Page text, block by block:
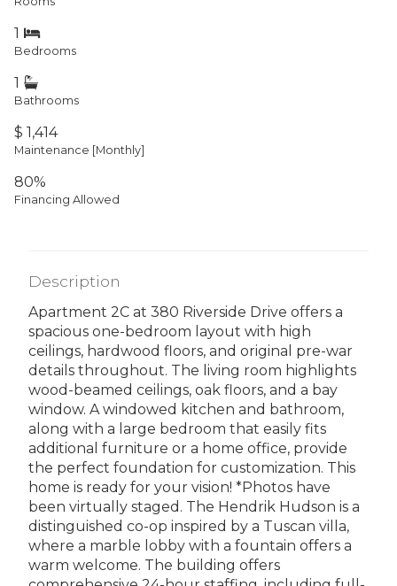
1
Bedrooms
1
Bathrooms
$ 1,414
Maintenance [Monthly]
80%
Financing Allowed
Description
Apartment 2C at 380 Riverside Drive offers a
spacious one-bedroom layout with high
ceilings, hardwood floors, and original pre-war
details throughout. The living room highlights
wood-beamed ceilings, oak floors, and a bay
window. A windowed kitchen and bathroom,
along with a large bedroom that easily fits
additional furniture or a home office, provide
the perfect foundation for customization. This
home is ready for your vision! *Photos have
been virtually staged. The Hendrik Hudson is a
distinguished co-op inspired by a Tuscan villa,
where a marble lobby with a fountain offers a
warm welcome. The building offers